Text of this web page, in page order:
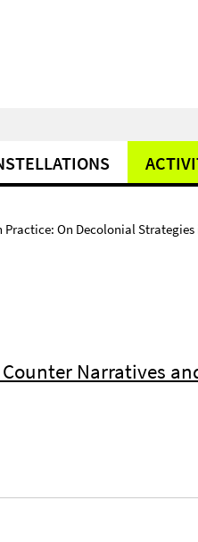
On Decolonial
Narratives